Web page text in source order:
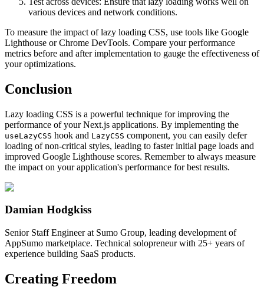
various devices and network conditions.
To measure the impact of lazy loading CSS, use tools like Google
Lighthouse or Chrome DevTools. Compare your performance
metrics before and after implementation to gauge the effectiveness of
your optimizations.
Conclusion
Lazy loading CSS is a powerful technique for improving the
performance of your Next.js applications. By implementing the
useLazyCSS hook and LazyCSS component, you can easily defer
loading of non-critical styles, leading to faster initial page loads and
improved Google Lighthouse scores. Remember to always measure
the impact on your application's performance for best results.
Damian Hodgkiss
Senior Staff Engineer at Sumo Group, leading development of
AppSumo marketplace. Technical solopreneur with 25+ years of
experience building SaaS products.
Creating Freedom